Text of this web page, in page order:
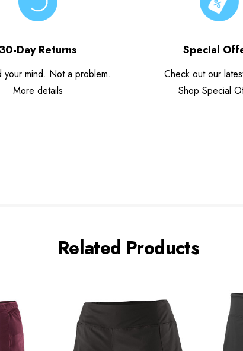
30-Day Returns
your mind. Not a problem.
More details
Special
Check out our
Shop Special
Related Products